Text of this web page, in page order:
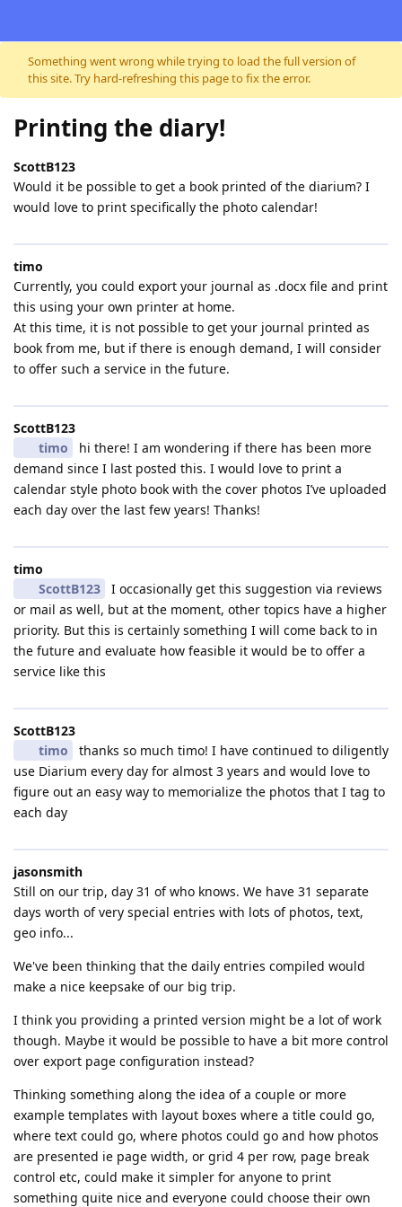
Skip to content
Something went wrong while trying to load the full version of
this site. Try hard-refreshing this page to fix the error.
Printing the diary!
ScottB123
Would it be possible to get a book printed of the diarium? I
would love to print specifically the photo calendar!
timo
Currently, you could export your journal as .docx file and print
this using your own printer at home.
At this time, it is not possible to get your journal printed as
book from me, but if there is enough demand, I will consider
to offer such a service in the future.
ScottB123
timo
hi there! I am wondering if there has been more
demand since I last posted this. I would love to print a
calendar style photo book with the cover photos I’ve uploaded
each day over the last few years! Thanks!
timo
ScottB123
I occasionally get this suggestion via reviews
or mail as well, but at the moment, other topics have a higher
priority. But this is certainly something I will come back to in
the future and evaluate how feasible it would be to offer a
service like this
ScottB123
timo
thanks so much timo! I have continued to diligently
use Diarium every day for almost 3 years and would love to
figure out an easy way to memorialize the photos that I tag to
each day
jasonsmith
Still on our trip, day 31 of who knows. We have 31 separate
days worth of very special entries with lots of photos, text,
geo info...
We've been thinking that the daily entries compiled would
make a nice keepsake of our big trip.
I think you providing a printed version might be a lot of work
though. Maybe it would be possible to have a bit more control
over export page configuration instead?
Thinking something along the idea of a couple or more
example templates with layout boxes where a title could go,
where text could go, where photos could go and how photos
are presented ie page width, or grid 4 per row, page break
control etc, could make it simpler for anyone to print
something quite nice and everyone could choose their own